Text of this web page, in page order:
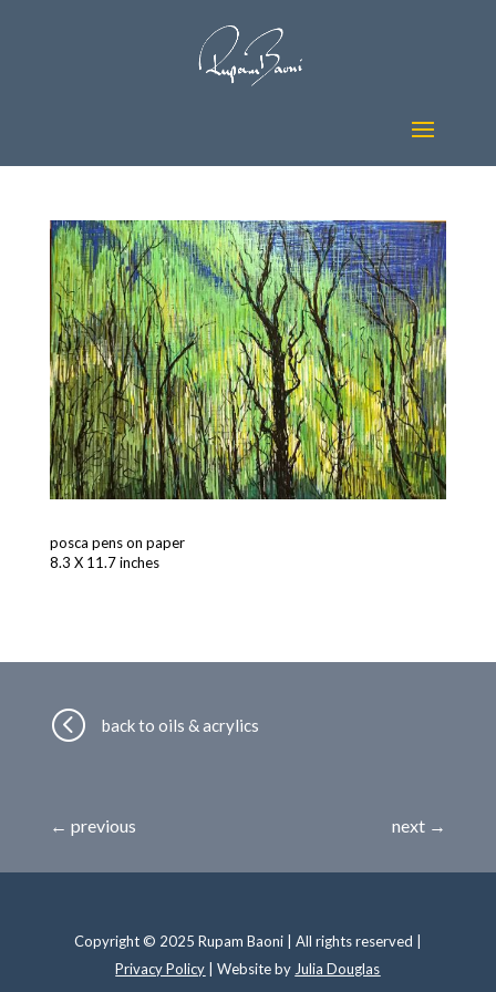
posca pens on paper
8.3 X 11.7 inches
< back to oils & acrylics
← previous next →
Copyright © 2025 Rupam Baoni | All rights reserved |
Privacy Policy | Website by Julia Douglas